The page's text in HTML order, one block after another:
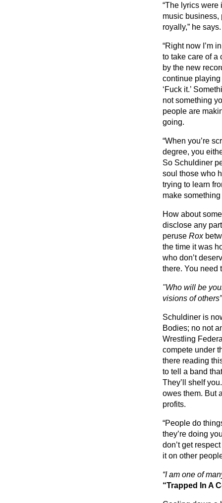
“The lyrics were
music business,
royally,” he says.
“Right now I’m
to take care of a
by the new
continue playing
‘Fuck it.’
not something
people are
going.
“When you’re
degree, you
So Schuldiner
soul those who
trying to learn
make something
How about
disclose any
peruse Rox
the time it was
who don’t
there. You need
"Who will be
visions of
Schuldiner is
Bodies; no not
Wrestling
compete under
there reading
to tell a band
They’ll shelf
owes them. But
profits.
“People do
they’re doing
don’t get
it on other
“I am one of
“Trapped In A